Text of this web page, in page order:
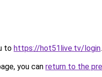
to https://hot51live.tv/login.
you can return to the